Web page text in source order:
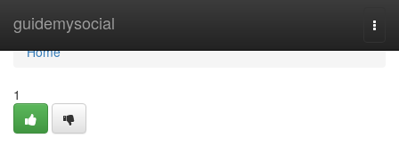
guidemysocial
Home
Home
1